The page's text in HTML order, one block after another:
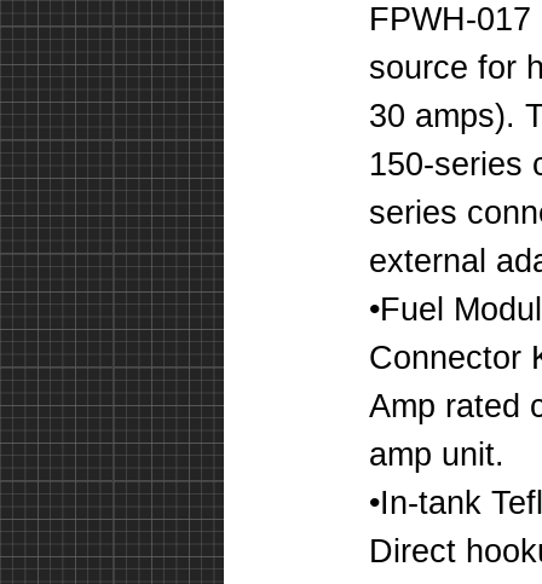
FPWH-
source for
30 amps).
150-series
series
external
•Fuel
Connector
Amp rated
amp unit.
•In-tank
Direct